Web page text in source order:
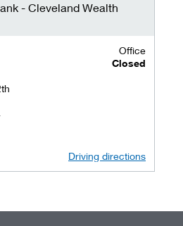
- Cleveland Wealth
Office
Closed
Driving directions